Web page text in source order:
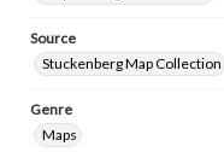
Source
Stuckenberg Map Collection
Genre
Maps